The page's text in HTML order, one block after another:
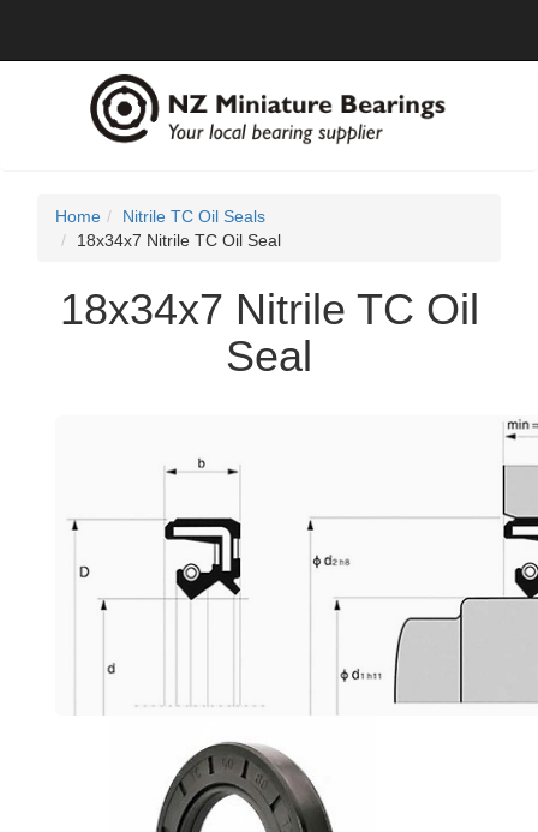
Home
Nitrile TC Oil Seals
18x34x7 Nitrile TC Oil Seal
18x34x7 Nitrile TC Oil
Seal